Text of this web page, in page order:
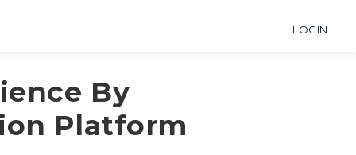
LOGIN
By
Platform